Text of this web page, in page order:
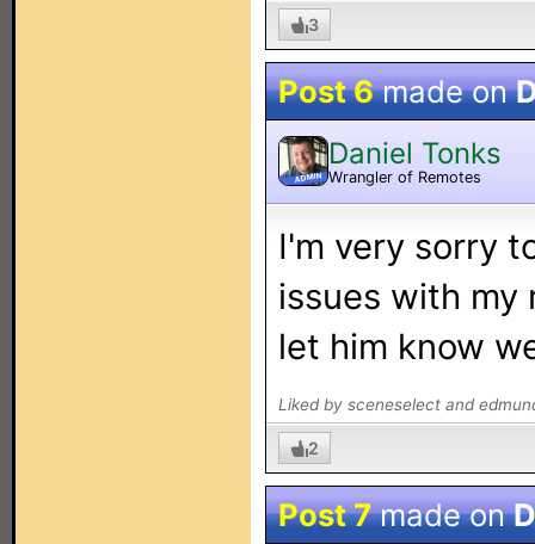
3
Post 6made on
ADMIN
Daniel Tonks
Wrangler of Remotes
I'm very sorry
issues with my
let him know
Liked by sceneselect and
2
Post 7made on